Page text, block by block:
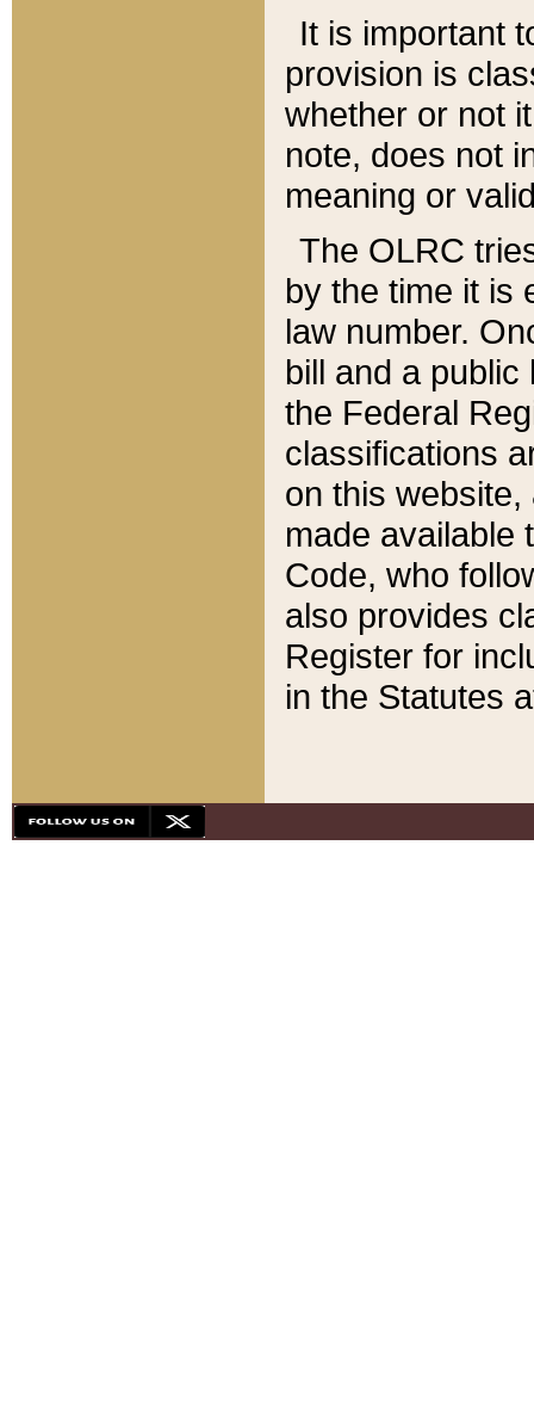
It is important
provision is
whether or not
note, does not
meaning or
The OLRC
by the time it is
law number.
bill and a
the Federal
classifications
on this
made available
Code, who
also provides
Register for
in the Statutes